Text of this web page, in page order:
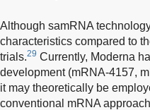
Although samRNA
characteristics compared to
trials.29 Currently, Moderna
development (mRNA-4157,
it may theoretically be
conventional mRNA